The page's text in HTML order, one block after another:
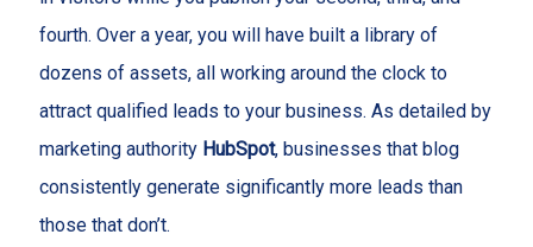
fourth. Over a year, you will have built a library of
dozens of assets, all working around the clock to
attract qualified leads to your business. As detailed by
marketing authority HubSpot, businesses that blog
consistently generate significantly more leads than
those that don’t.